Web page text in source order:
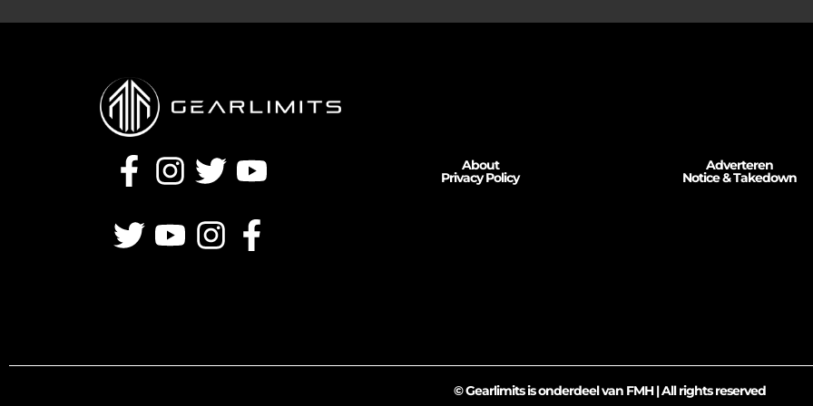
About
Privacy Policy
Adverteren
Notice & Takedown
© Gearlimits is onderdeel van FMH | All rights reserved